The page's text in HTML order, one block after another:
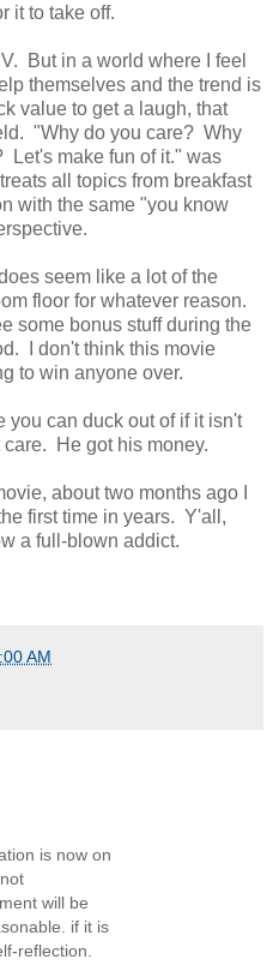
it to take off.
But in a world where I feel
themselves and the trend is
value to get a laugh, that
"Why do you care? Why
Let's make fun of it." was
all topics from breakfast
with the same "you know
seem like a lot of the
floor for whatever reason.
some bonus stuff during the
I don't think this movie
to win anyone over.
you can duck out of if it isn't
He got his money.
about two months ago I
first time in years. Y'all,
a full-blown addict.
AM
is now on
will be
if it is
reflection.